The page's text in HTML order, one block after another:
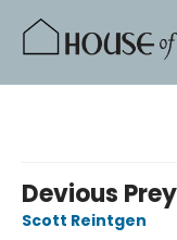
Devious Prey
Scott Reintgen